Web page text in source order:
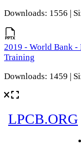
Downloads: 1556 |
2019 - World Bank -
Training
Downloads: 1459 |